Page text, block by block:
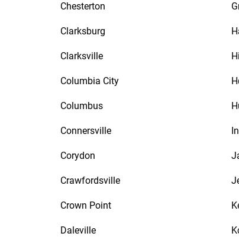
Chesterton
Clarksburg
Clarksville
Columbia City
Columbus
Connersville
Corydon
Crawfordsville
Crown Point
Daleville